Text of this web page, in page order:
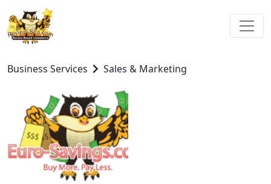
Business Services Sales & Marketing